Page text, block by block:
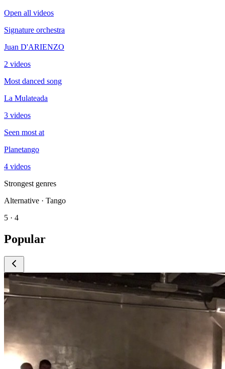
Open all videos
Signature orchestra
Juan D'ARIENZO
2 videos
Most danced song
La Mulateada
3 videos
Seen most at
Planetango
4 videos
Strongest genres
Alternative · Tango
5 · 4
Popular